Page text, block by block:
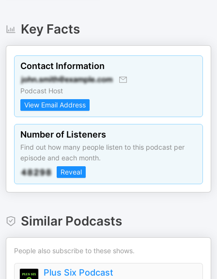
Key Facts
Contact Information
Podcast Host
View Email Address
Number of Listeners
Find out how many people listen to this podcast per
episode and each month.
Reveal
Similar Podcasts
People also subscribe to these shows.
Plus Six Podcast